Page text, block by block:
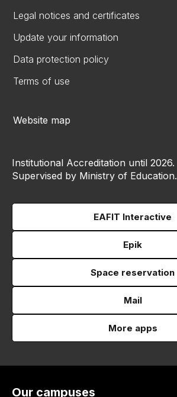
Legal notices and certificates
Update your information
Data protection policy
Terms of use
Website map
Institutional Accreditation until 2026.
Supervised by Ministry of Education.
EAFIT Interactive
Epik
Space reservation
Mail
More apps
Our campuses